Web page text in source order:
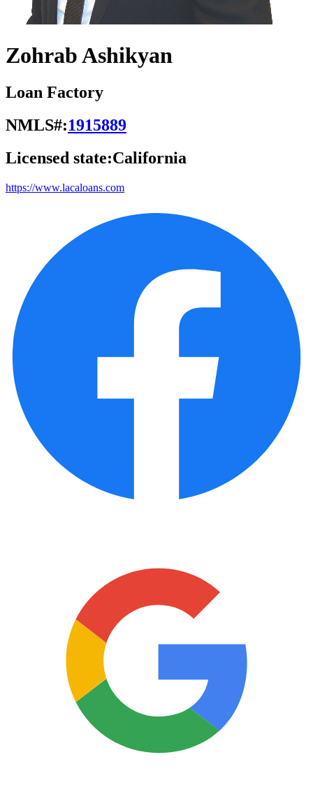
Zohrab Ashikyan
Loan Factory
NMLS#:1915889
Licensed state:California
https://www.lacaloans.com